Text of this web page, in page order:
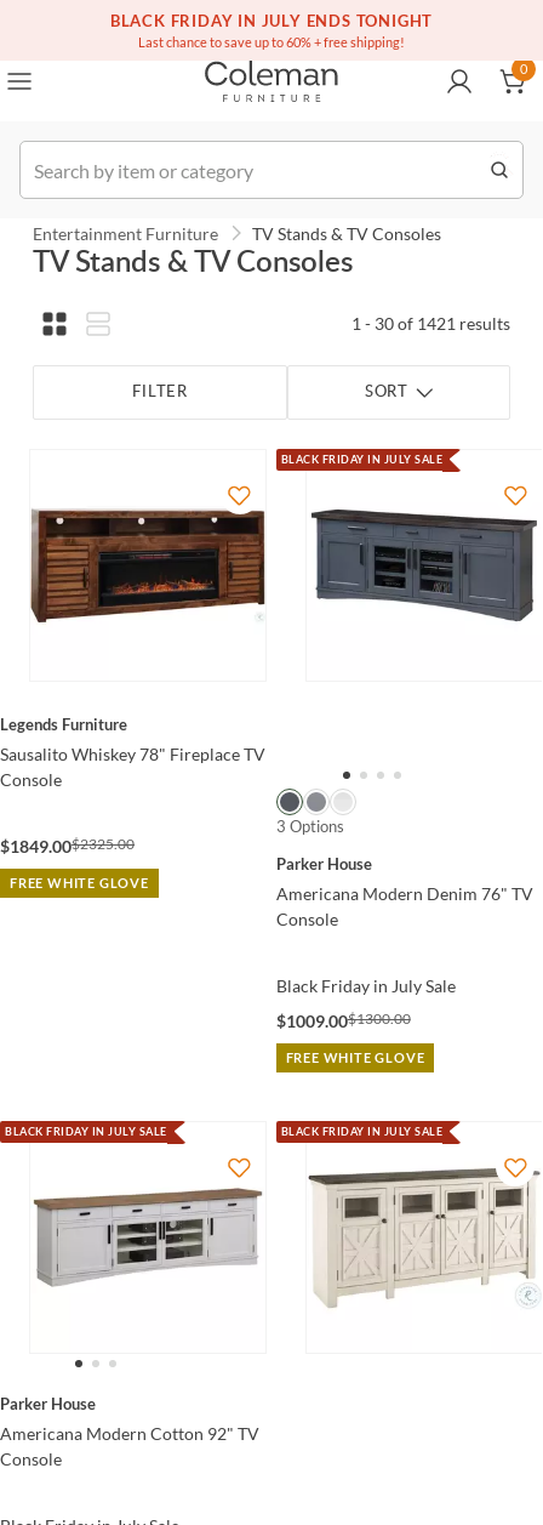
BLACK FRIDAY IN JULY ENDS TONIGHT
Last chance to save up to 60% + free shipping!
(516) 234-6073 Contact Us
0
Entertainment Furniture TV Stands & TV Consoles
TV Stands & TV Consoles
1 - 30 of 1421 results
FILTER SORT
Legends Furniture
Sausalito Whiskey 78" Fireplace TV
Console
$1849.00$2325.00
FREE WHITE GLOVE
BLACK FRIDAY IN JULY SALE
3 Options
Parker House
Americana Modern Denim 76" TV
Console
Black Friday in July Sale
$1009.00$1300.00
FREE WHITE GLOVE
BLACK FRIDAY IN JULY SALE
Parker House
Americana Modern Cotton 92" TV
Console
BLACK FRIDAY IN JULY SALE